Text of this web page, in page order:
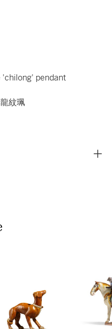
'chilong' pendant
紋珮